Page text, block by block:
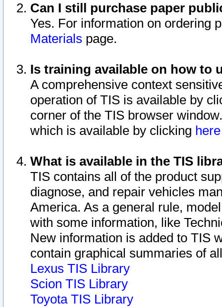
Can I still purchase paper
Yes. For information on ordering
Materials page.
Is training available on how to
A comprehensive context
operation of TIS is available by
corner of the TIS browser
which is available by clicking
What is available in the TIS
TIS contains all of the product
diagnose, and repair vehicles
America. As a general rule,
with some information, like
New information is added to TIS
contain graphical summaries of
Lexus TIS Library
Scion TIS Library
Toyota TIS Library